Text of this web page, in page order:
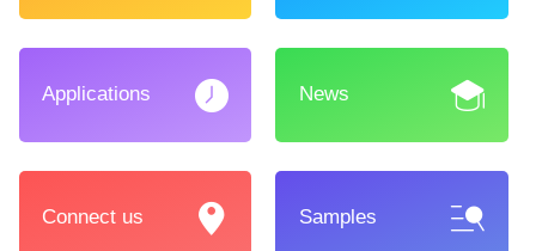
Applications News
Connect us Samples